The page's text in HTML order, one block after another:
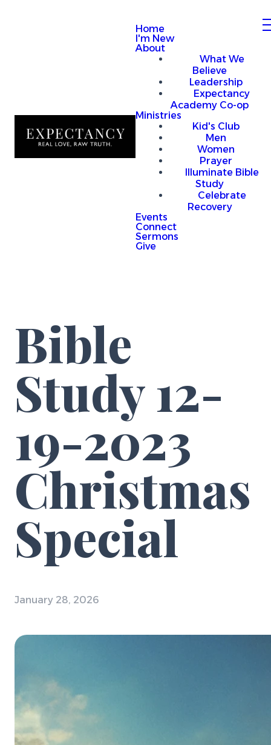
Home
I'm New
About
What We
Believe
Leadership
Expectancy
Academy Co-op
Ministries
Kid's Club
Men
Women
Prayer
Illuminate Bible
Study
Celebrate
Recovery
Events
Connect
Sermons
Give
Bible
Study 12-
19-2023
Christmas
Special
January 28, 2026